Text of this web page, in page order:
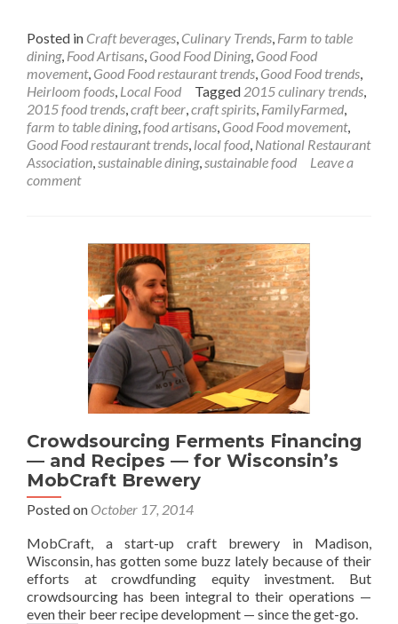
Posted in Craft beverages Culinary Trends Farm to table
dining, Food Artisans Good Food Dining, Good Food
movement, Good Food restaurant trends Good Food trends
Heirloom foods Local Food Tagged 2015 culinary trends
2015 food trends craft beer craft spirits FamilyFarmed
farm to table dining, food artisans Good Food movement,
Good Food restaurant trends local food National Restaurant
Association sustainable dining, sustainable food
Leave a
comment
Crowdsourcing Ferments Financing
— and Recipes — for Wisconsin’s
MobCraft Brewery
Posted on October 17, 2014
MobCraft, a start-up craft brewery in Madison,
Wisconsin, has gotten some buzz lately because of their
efforts at crowdfunding equity investment. But
crowdsourcing has been integral to their operations —
even their beer recipe development — since the get-go.